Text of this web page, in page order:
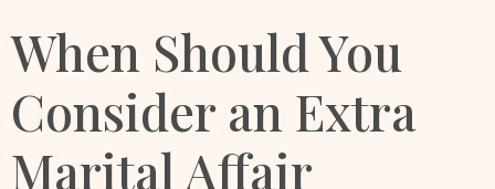
When Should You
Consider an Extra
Marital Affair